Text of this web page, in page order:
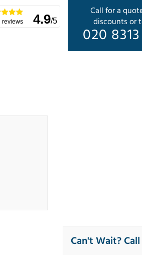
Call for a
discounts or
020
reviews 4.9/5
Can't Wait? Call